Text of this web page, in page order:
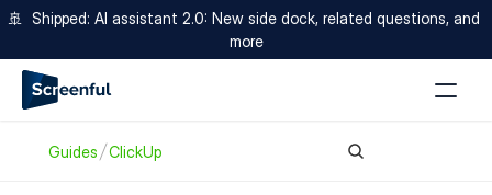
🚢  Shipped: AI assistant 2.0: New side dock, related questions, and
more
Guides ClickUp